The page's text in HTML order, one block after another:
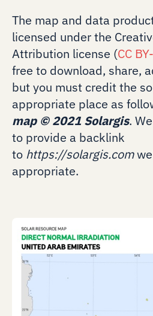
The map and data
licensed under the
Attribution license (CC
free to download, share,
but you must credit the
appropriate place as
map ©2021 Solargis.
to provide a backlink
to https://solargis.com
appropriate.